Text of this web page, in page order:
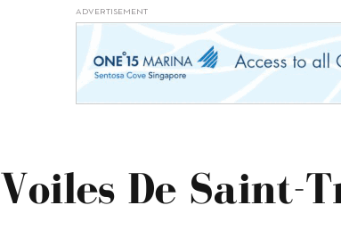
ADVERTISEMENT
De Saint-